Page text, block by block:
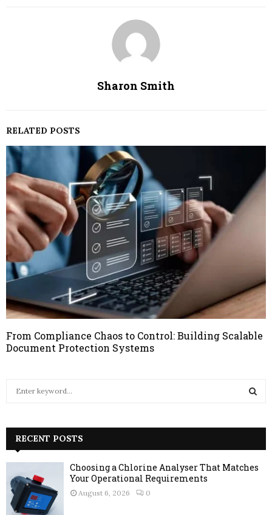
Sharon Smith
RELATED POSTS
From Compliance Chaos to Control: Building Scalable
Document Protection Systems
h
f
r
A
RECENT POSTS
Choosing a Chlorine Analyser That Matches
Your Operational Requirements
August 6, 2026 0